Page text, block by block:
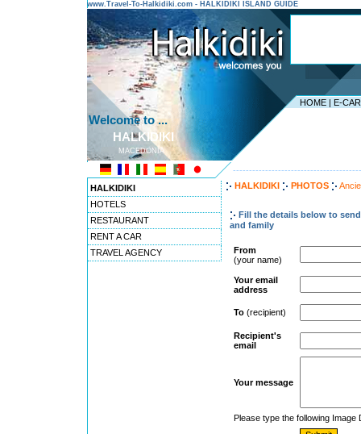
www.Travel-To-Halkidiki.com - HALKIDIKI ISLAND GUIDE
HOME | E-
Welcome to ...
HALKIDIKI
MACEDONIA
HALKIDIKI
HOTELS
RESTAURANT
RENT A CAR
TRAVEL AGENCY
HALKIDIKI PHOTOS
Fill the details below to
and family
From
(your name)
Your email
address
To (recipient)
Recipient's
email
Your message
Please type the following Image